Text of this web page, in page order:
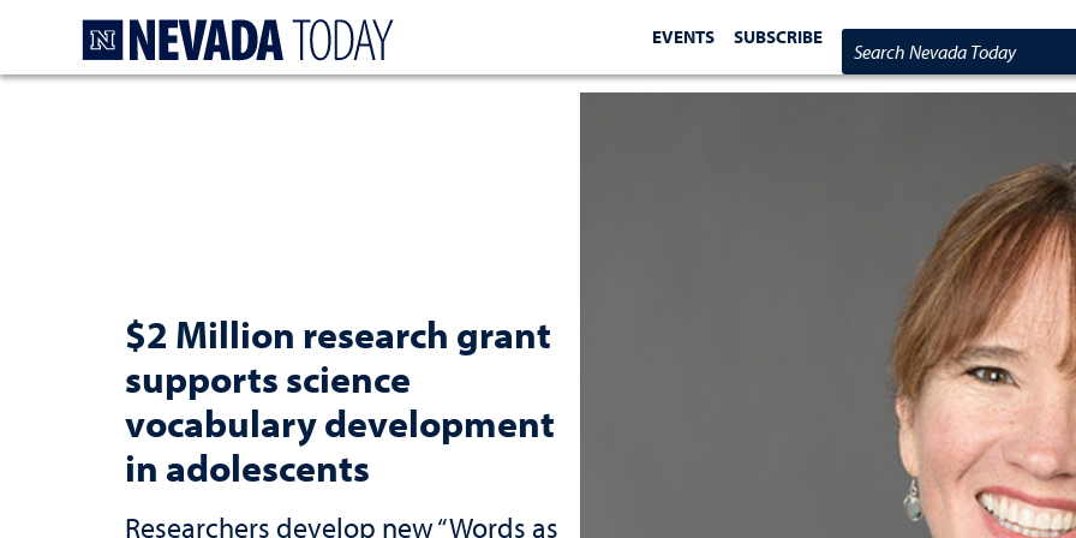
EVENTS SUBSCRIBE
Search Nevada Today
$2 Million research grant
supports science
vocabulary development
in adolescents
Researchers develop new “Words as